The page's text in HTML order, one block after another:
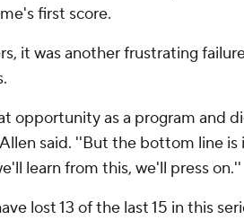
first score.
it was another frustrating
opportunity as a program and
said. ''But the bottom line is
learn from this, we'll press on.''
lost 13 of the last 15 in this